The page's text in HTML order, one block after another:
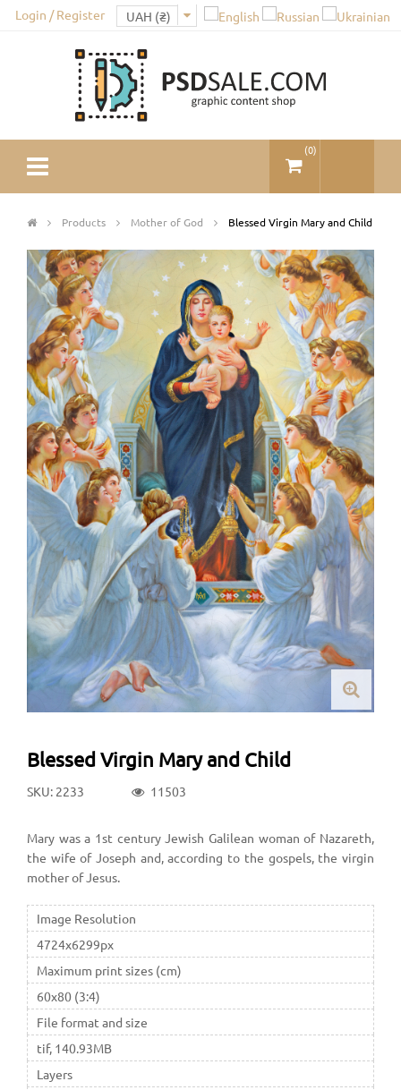
Login / Register
(0)
Products Mother of God Blessed Virgin Mary and Child
Blessed Virgin Mary and Child
SKU: 2233 11503
Mary was a 1st century Jewish Galilean woman of Nazareth,
the wife of Joseph and, according to the gospels, the virgin
mother of Jesus.
Image Resolution
4724x6299px
Maximum print sizes (cm)
60x80 (3:4)
File format and size
tif, 140.93MB
Layers